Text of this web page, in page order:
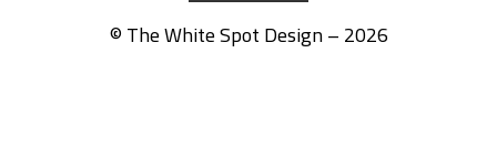
© The White Spot Design –2026